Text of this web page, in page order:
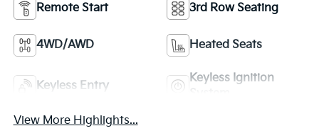
Remote Start 3rd Row Seating
4WD/AWD Heated Seats
Keyless Entry
Keyless Ignition
View More Highlights...